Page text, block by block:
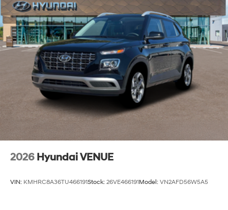
2026 Hyundai VENUE
VIN: KMHRC8A36TU466191Stock: 26VE466191Model: VN2AFD56W5A5